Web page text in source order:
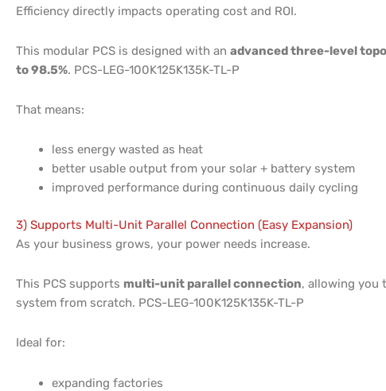
Efficiency directly impacts operating cost and ROI.
This modular PCS is designed with an advanced three-level
to 98.5%. PCS-LEG-100K125K135K-TL-P
That means:
less energy wasted as heat
better usable output from your solar + battery system
improved performance during continuous daily cycling
3) Supports Multi-Unit Parallel Connection (Easy Expansion)
As your business grows, your power needs increase.
This PCS supports multi-unit parallel connection, allowing you
system from scratch. PCS-LEG-100K125K135K-TL-P
Ideal for:
expanding factories